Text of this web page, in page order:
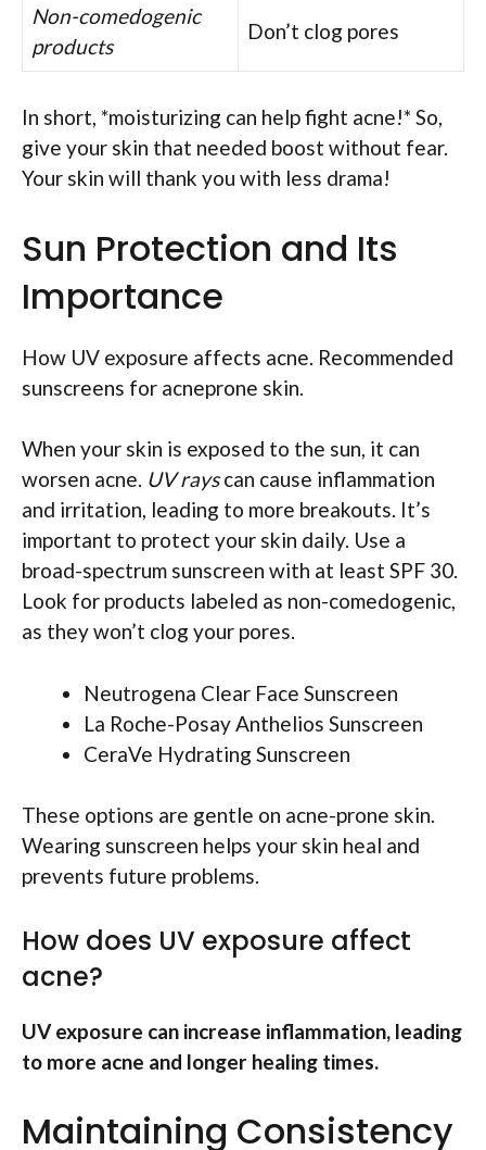
Non-comedogenic
products
Don’t clog pores
In short, *moisturizing can help fight acne!* So,
give your skin that needed boost without fear.
Your skin will thank you with less drama!
Sun Protection and Its
Importance
How UV exposure affects acne. Recommended
sunscreens for acneprone skin.
When your skin is exposed to the sun, it can
worsen acne. UV rayscan cause inflammation
and irritation, leading to more breakouts. It’s
important to protect your skin daily. Use a
broad-spectrum sunscreen with at least SPF 30.
Look for products labeled as non-comedogenic,
as they won’t clog your pores.
Neutrogena Clear Face Sunscreen
La Roche-Posay Anthelios Sunscreen
CeraVe Hydrating Sunscreen
These options are gentle on acne-prone skin.
Wearing sunscreen helps your skin heal and
prevents future problems.
How does UV exposure affect
acne?
UV exposure can increase inflammation, leading
to more acne and longer healing times.
Maintaining Consistency